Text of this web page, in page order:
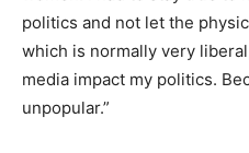
politics and not let the
which is normally very
media impact my politics.
unpopular.”